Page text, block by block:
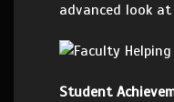
advanced look
Student